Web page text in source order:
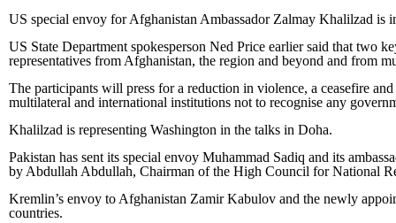
US special envoy for Afghanistan Ambassador Zalmay Khalilzad is
US State Department spokesperson Ned Price earlier said that two
representatives from Afghanistan, the region and beyond and from
The participants will press for a reduction in violence, a ceasefire
multilateral and international institutions not to recognise any
Khalilzad is representing Washington in the talks in Doha.
Pakistan has sent its special envoy Muhammad Sadiq and its
by Abdullah Abdullah, Chairman of the High Council for National
Kremlin’s envoy to Afghanistan Zamir Kabulov and the newly
countries.